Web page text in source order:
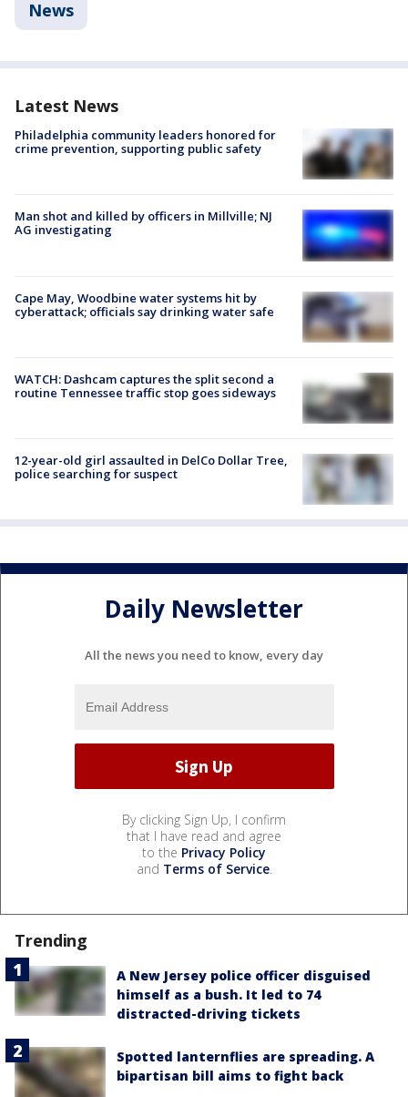
News
Latest News
Philadelphia community leaders honored for
crime prevention, supporting public safety
Man shot and killed by officers in Millville; NJ
AG investigating
Cape May, Woodbine water systems hit by
cyberattack; officials say drinking water safe
WATCH: Dashcam captures the split second a
routine Tennessee traffic stop goes sideways
12-year-old girl assaulted in DelCo Dollar Tree,
police searching for suspect
Daily Newsletter
All the news you need to know, every day
By clicking Sign Up, I confirm
that I have read and agree
to the Privacy Policy
and Terms of Service.
Trending
A New Jersey police officer disguised
himself as a bush. It led to 74
distracted-driving tickets
Spotted lanternflies are spreading. A
bipartisan bill aims to fight back